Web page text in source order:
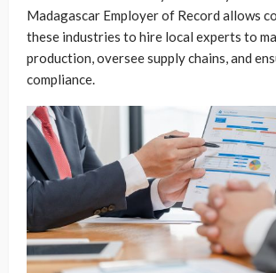
Madagascar Employer of Record allows
these industries to hire local experts to
production, oversee supply chains, and
compliance.